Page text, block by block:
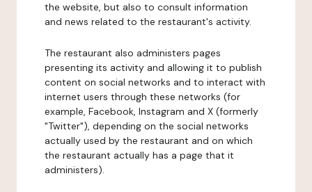
the website, but also to consult information
and news related to the restaurant's activity.
The restaurant also administers pages
presenting its activity and allowing it to publish
content on social networks and to interact with
internet users through these networks (for
example, Facebook, Instagram and X (formerly
"Twitter"), depending on the social networks
actually used by the restaurant and on which
the restaurant actually has a page that it
administers).